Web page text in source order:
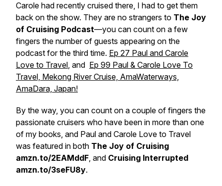
Carole had recently cruised there, I had to get them
back on the show. They are no strangers to The Joy
of Cruising Podcast—you can count on a few
fingers the number of guests appearing on the
podcast for the third time. Ep 27 Paul and Carole
Love to Travel, and Ep 99 Paul & Carole Love To
Travel, Mekong River Cruise, AmaWaterways,
AmaDara, Japan!
By the way, you can count on a couple of fingers the
passionate cruisers who have been in more than one
of my books, and Paul and Carole Love to Travel
was featured in both The Joy of Cruising
amzn.to/2EAMddF, and Cruising Interrupted
amzn.to/3seFU8y.